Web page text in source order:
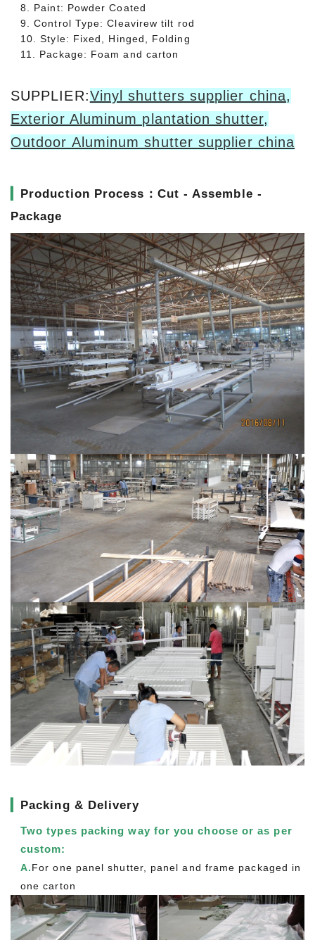
8. Paint: Powder Coated
9. Control Type: Cleavirew tilt rod
10. Style: Fixed, Hinged, Folding
11. Package: Foam and carton
SUPPLIER:Vinyl shutters supplier china,
Exterior Aluminum plantation shutter,
Outdoor Aluminum shutter supplier china
Production Process：Cut - Assemble -
Package
Packing & Delivery
Two types packing way for you choose or as per
custom:
A.For one panel shutter, panel and frame packaged in
one carton